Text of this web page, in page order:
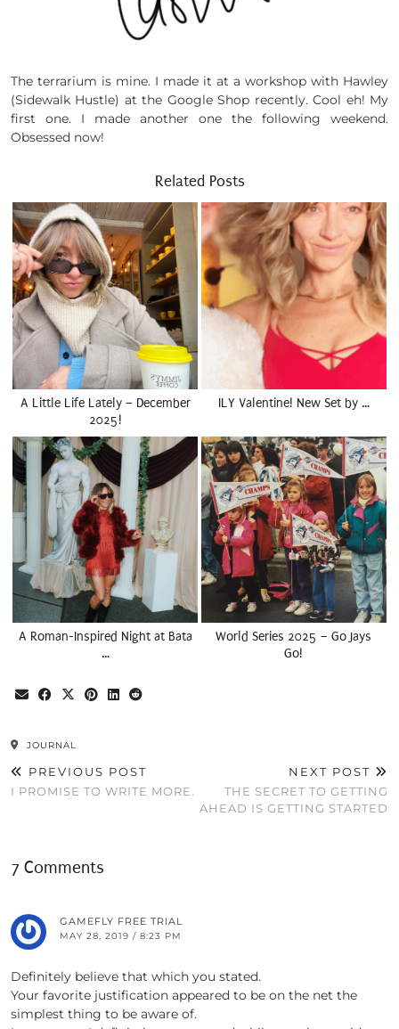
The terrarium is mine. I made it at a workshop with Hawley
(Sidewalk Hustle) at the Google Shop recently. Cool eh! My
first one. I made another one the following weekend.
Obsessed now!
Related Posts
A Little Life Lately – December
2025!
ILY Valentine! New Set by …
A Roman-Inspired Night at Bata
…
World Series 2025 – Go Jays
Go!
JOURNAL
PREVIOUS POST
I PROMISE TO WRITE MORE.
NEXT POST
THE SECRET TO GETTING
AHEAD IS GETTING STARTED
7 Comments
GAMEFLY FREE TRIAL
MAY 28, 2019 / 8:23 PM
Definitely believe that which you stated.
Your favorite justification appeared to be on the net the
simplest thing to be aware of.